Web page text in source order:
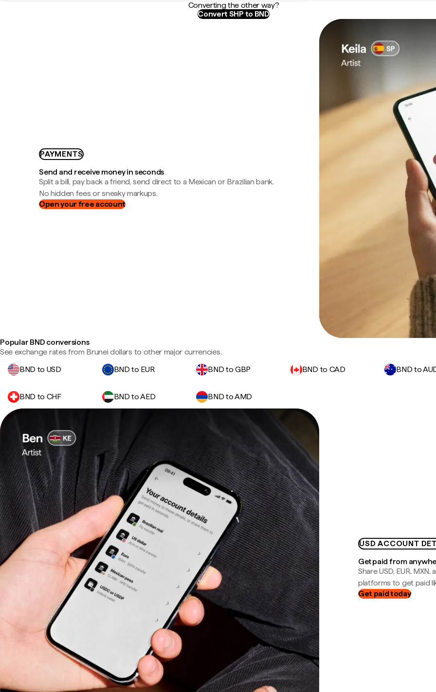
Converting the other way?
Convert SHP to BND
PAYMENTS
Send and receive money in seconds
Split a bill, pay back a friend, send direct to a Mexican or Brazilian bank.
No hidden fees or sneaky markups.
Open your free account
Popular BND conversions
See exchange rates from Brunei dollars to other major currencies.
BND to USD
BND to EUR BND to GBP BND to CAD BND to
BND to CHF BND to AED BND to AMD
USD ACCOUNT
Get paid from
Share USD, EUR,
platforms to get paid
Get paid today